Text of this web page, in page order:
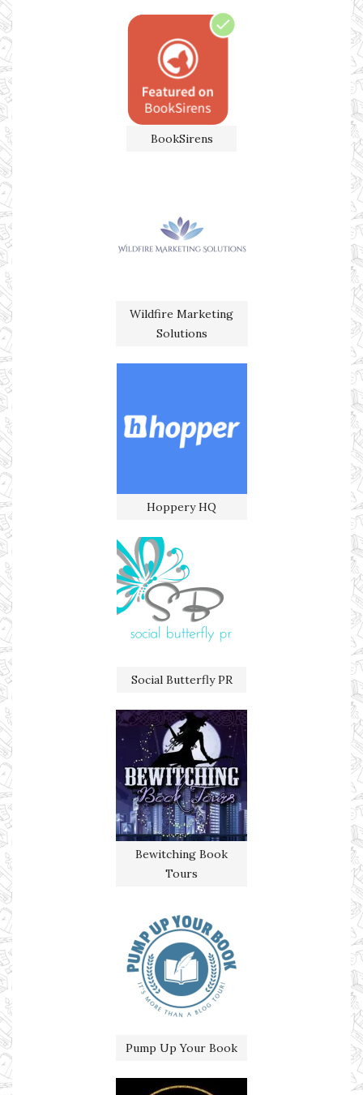
BookSirens
Wildfire Marketing
Solutions
Hoppery HQ
Social Butterfly PR
Bewitching Book
Tours
Pump Up Your Book